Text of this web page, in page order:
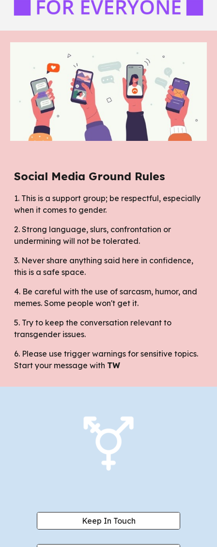
Social Media Ground Rules
1. This is a support group; be respectful, especially
when it comes to gender.
2. Strong language, slurs, confrontation or
undermining will not be tolerated.
3. Never share anything said here in confidence,
this is a safe space.
4. Be careful with the use of sarcasm, humor, and
memes. Some people won't get it.
5. Try to keep the conversation relevant to
transgender issues.
6. Please use trigger warnings for sensitive topics.
Start your message with TW
Keep In Touch